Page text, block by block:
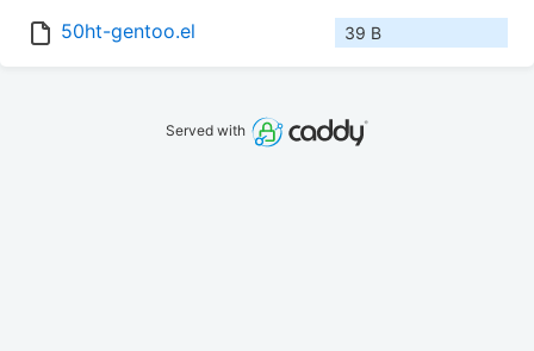
50ht-gentoo.el 39 B
Served with